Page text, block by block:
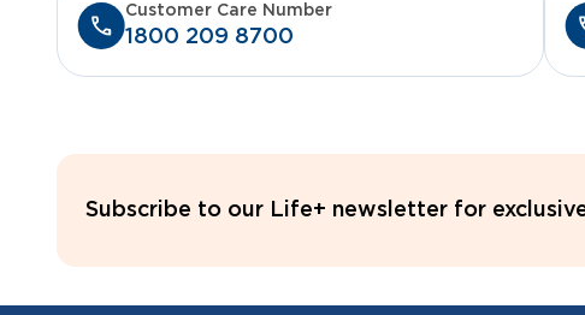
1800 209 8700
Customer Care Number
Subscribe to our Life+ newsletter for